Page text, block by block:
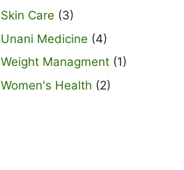
Skin Care (3)
Unani Medicine (4)
Weight Managment (1)
Women's Health (2)